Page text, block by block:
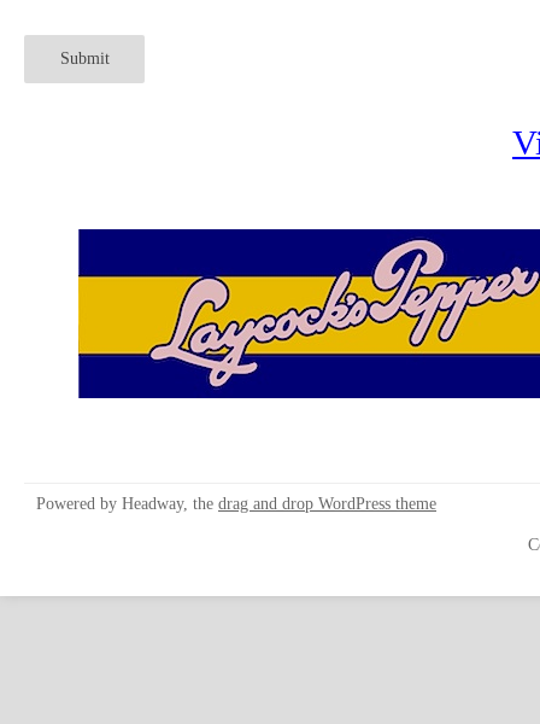
Submit
Powered by Headway, the drag and drop WordPress theme